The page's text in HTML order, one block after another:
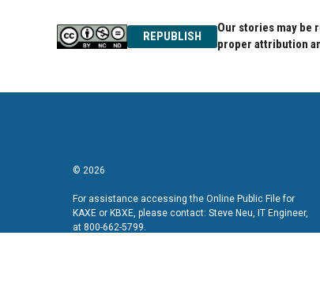
REPUBLISH
Our stories may be
proper attribution
© 2026
For assistance accessing the Online Public File for
KAXE or KBXE, please contact: Steve Neu, IT Engineer,
at 800-662-5799.